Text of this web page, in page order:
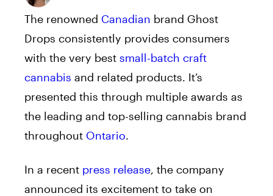
The renowned Canadian brand Ghost
Drops consistently provides consumers
with the very best small-batch craft
cannabis and related products. It’s
presented this through multiple awards as
the leading and top-selling cannabis brand
throughout Ontario.
In a recent press release, the company
announced its excitement to take on